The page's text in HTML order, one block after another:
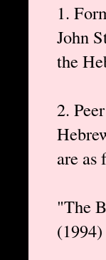
1.
John
the
2.
are as
"The